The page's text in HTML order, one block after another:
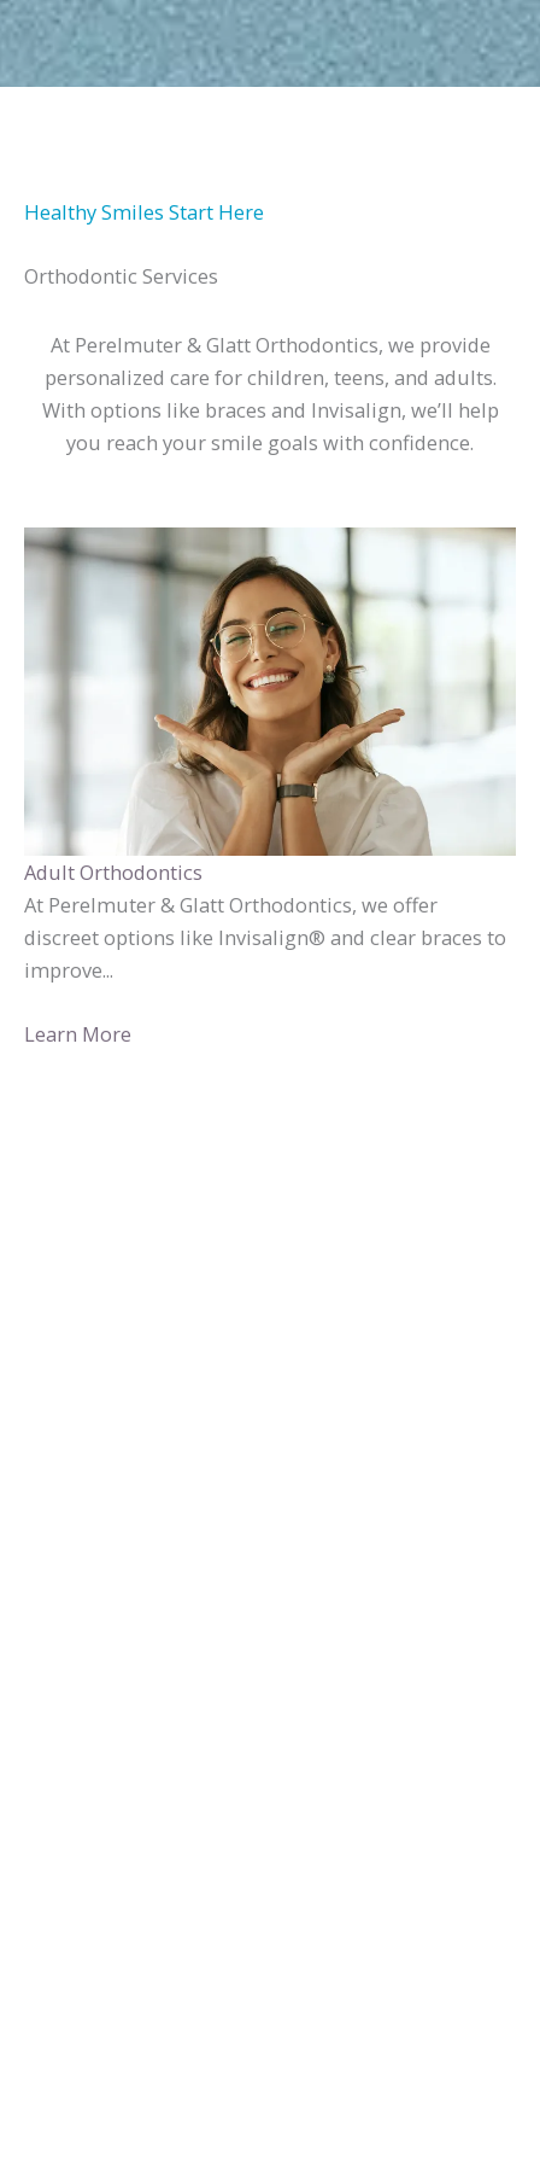
Healthy Smiles Start Here
Orthodontic Services
At Perelmuter & Glatt Orthodontics, we provide
personalized care for children, teens, and adults.
With options like braces and Invisalign, we’ll help
you reach your smile goals with confidence.
Adult Orthodontics
At Perelmuter & Glatt Orthodontics, we offer
discreet options like Invisalign® and clear braces to
improve...
Learn More